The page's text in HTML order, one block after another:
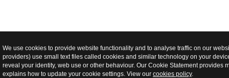
We use cookies to provide website functionality and to analyse traffic on our
providers) use small text files called cookies and similar technology on your
reveal your identity, web use or other behaviour. Our Cookie Statement provides
explains how to update your cookie settings. View our cookies policy.